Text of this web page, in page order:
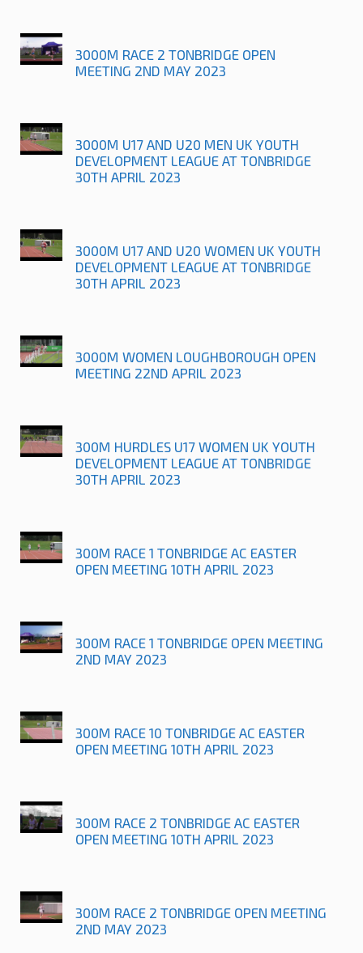
3000M RACE 2 TONBRIDGE OPEN
MEETING 2ND MAY 2023
3000M U17 AND U20 MEN UK YOUTH
DEVELOPMENT LEAGUE AT TONBRIDGE
30TH APRIL 2023
3000M U17 AND U20 WOMEN UK YOUTH
DEVELOPMENT LEAGUE AT TONBRIDGE
30TH APRIL 2023
3000M WOMEN LOUGHBOROUGH OPEN
MEETING 22ND APRIL 2023
300M HURDLES U17 WOMEN UK YOUTH
DEVELOPMENT LEAGUE AT TONBRIDGE
30TH APRIL 2023
300M RACE 1 TONBRIDGE AC EASTER
OPEN MEETING 10TH APRIL 2023
300M RACE 1 TONBRIDGE OPEN MEETING
2ND MAY 2023
300M RACE 10 TONBRIDGE AC EASTER
OPEN MEETING 10TH APRIL 2023
300M RACE 2 TONBRIDGE AC EASTER
OPEN MEETING 10TH APRIL 2023
300M RACE 2 TONBRIDGE OPEN MEETING
2ND MAY 2023